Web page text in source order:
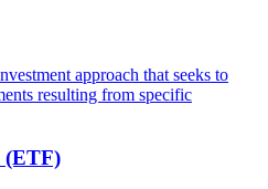
approach that seeks to
resulting from specific
(ETF)